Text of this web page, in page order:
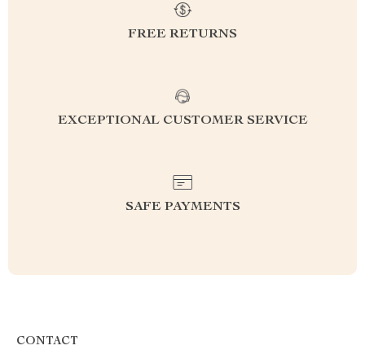
FREE RETURNS
EXCEPTIONAL CUSTOMER SERVICE
SAFE PAYMENTS
CONTACT